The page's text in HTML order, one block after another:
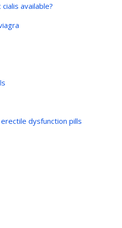
available?
dysfunction pills